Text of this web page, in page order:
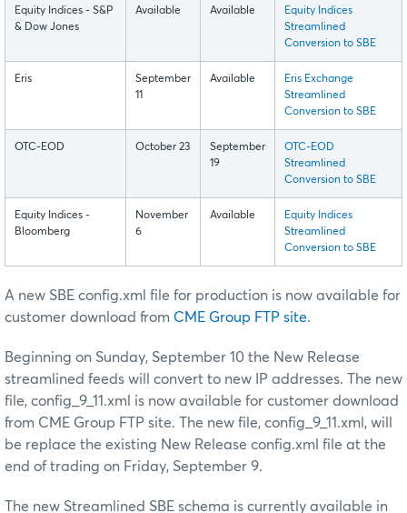
Equity Indices - S&P
& Dow Jones
Available Available
Equity Indices
Streamlined
Conversion to SBE
Eris
September
11
Available
Eris Exchange
Streamlined
Conversion to SBE
OTC-EOD October 23
September
19
OTC-EOD
Streamlined
Conversion to SBE
Equity Indices -
Bloomberg
November
6
Available
Equity Indices
Streamlined
Conversion to SBE
A new SBE config.xml file for production is now available for
customer download from CME Group FTP site.
Beginning on Sunday, September 10 the New Release
streamlined feeds will convert to new IP addresses. The new
file, config_9_11.xml is now available for customer download
from CME Group FTP site. The new file, config_9_11.xml, will
be replace the existing New Release config.xml file at the
end of trading on Friday, September 9.
The new Streamlined SBE schema is currently available in